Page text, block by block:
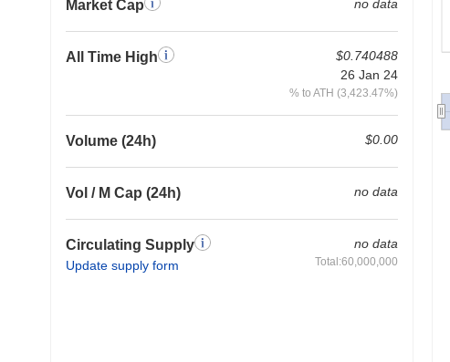
Market Cap no data
All Time High
$0.740488
26 Jan 24
% to ATH (3,423.47%)
Volume (24h) $0.00
Vol / M Cap (24h) no data
Circulating Supply
Update supply form
no data
Total:60,000,000